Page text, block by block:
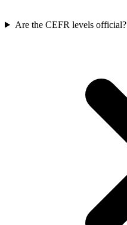
Are the CEFR levels official?